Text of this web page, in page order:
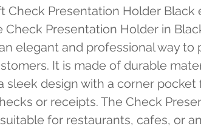
Check Presentation Holder Black
Check Presentation Holder in
elegant and professional way to
It is made of durable
sleek design with a corner pocket
or receipts. The Check
for restaurants, cafes, or